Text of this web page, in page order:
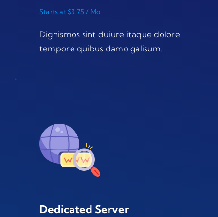
Starts at $3.75 / Mo
Dignismos sint duiure itaque dolore
tempore quibus damo galisum.
Dedicated Server